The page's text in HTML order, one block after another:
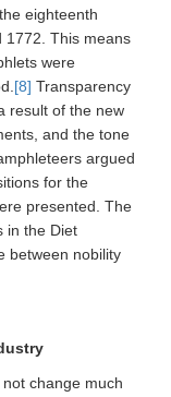
eighteenth
1772. This means
were
[8] Transparency
result of the new
and the tone
argued
for the
presented. The
in the Diet
between nobility
change much